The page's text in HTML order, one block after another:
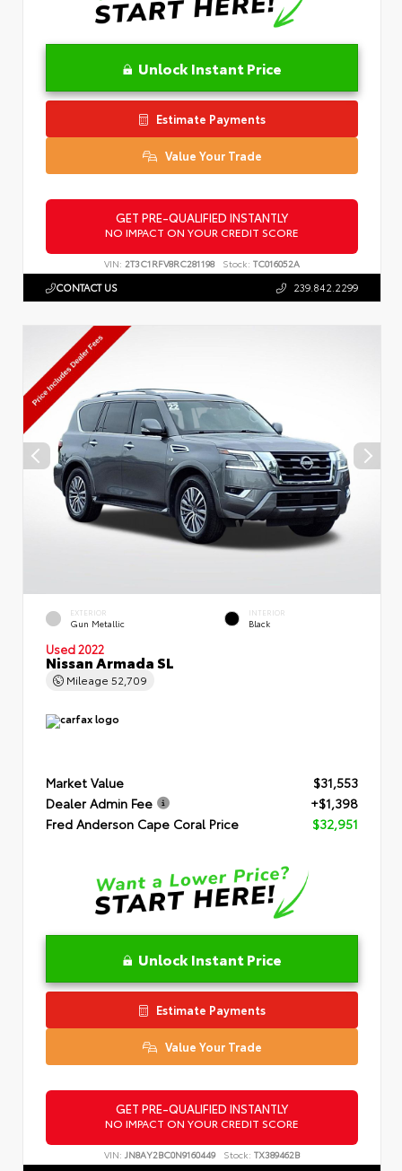
Unlock Instant Price
Estimate Payments
Value Your Trade
GET PRE-QUALIFIED INSTANTLY
NO IMPACT ON YOUR CREDIT SCORE
VIN: 2T3C1RFV8RC281198 Stock: TC016052A
CONTACT US 239.842.2299
EXTERIOR
Gun Metallic
INTERIOR
Black
Used 2022
Nissan Armada SL
Mileage 52,709
Market Value
$31,553
Dealer Admin Fee
+$1,398
Fred Anderson Cape Coral Price
$32,951
Unlock Instant Price
Estimate Payments
Value Your Trade
GET PRE-QUALIFIED INSTANTLY
NO IMPACT ON YOUR CREDIT SCORE
VIN: JN8AY2BC0N9160449 Stock: TX389462B